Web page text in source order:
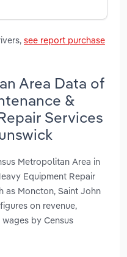
see report purchase
Area Data of
&
Services
Metropolitan Area in
Equipment Repair
as Moncton, Saint John
on revenue,
by Census